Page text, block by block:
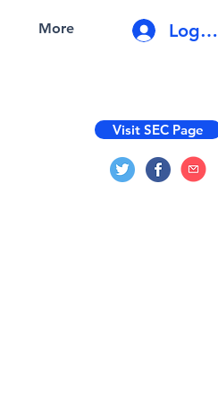
More Log In
Visit SEC Page